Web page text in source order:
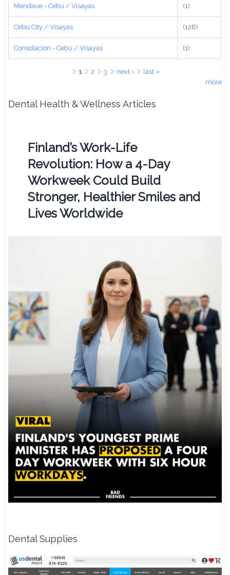
Mandaue - Cebu / Visayas (1)
Cebu City / Visayas (128)
Consolacion - Cebu / Visayas (1)
1 2 3 next ›
last »
more
Dental Health & Wellness Articles
Finland’s Work-Life
Revolution: How a 4-Day
Workweek Could Build
Stronger, Healthier Smiles and
Lives Worldwide
Dental Supplies